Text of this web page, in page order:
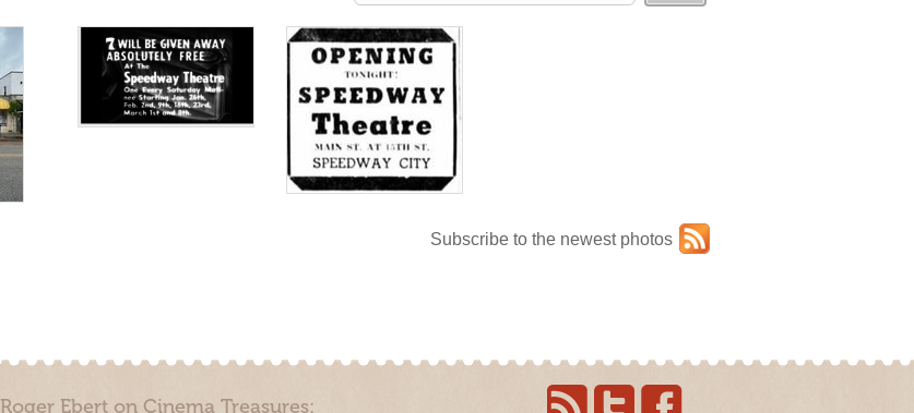
Subscribe to the newest photos
Roger Ebert on Cinema Treasures: